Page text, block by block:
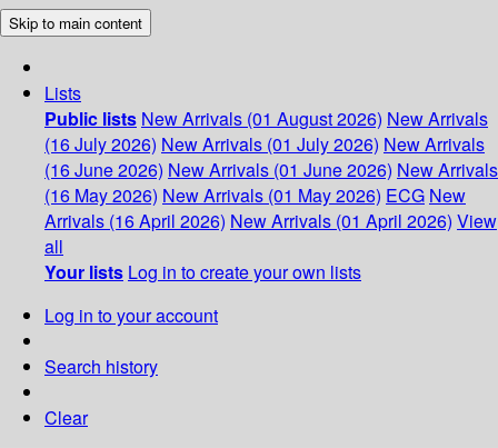
Skip to main content
Lists
Public lists New Arrivals (01 August 2026) New Arrivals
(16 July 2026) New Arrivals (01 July 2026) New Arrivals
(16 June 2026) New Arrivals (01 June 2026) New Arrivals
(16 May 2026) New Arrivals (01 May 2026) ECG New
Arrivals (16 April 2026) New Arrivals (01 April 2026) View
all
Your lists Log in to create your own lists
Log in to your account
Search history
Clear